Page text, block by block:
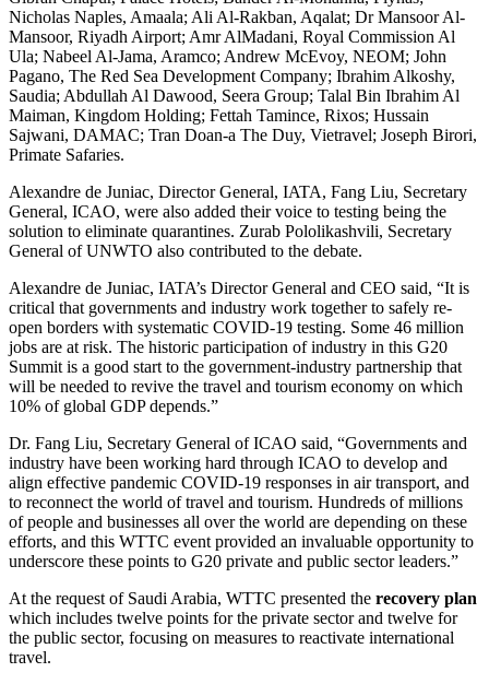
Nicholas Naples, Amaala; Ali Al-Rakban, Aqalat; Dr Mansoor Al-
Mansoor, Riyadh Airport; Amr AlMadani, Royal Commission Al
Ula; Nabeel Al-Jama, Aramco; Andrew McEvoy, NEOM; John
Pagano, The Red Sea Development Company; Ibrahim Alkoshy,
Saudia; Abdullah Al Dawood, Seera Group; Talal Bin Ibrahim Al
Maiman, Kingdom Holding; Fettah Tamince, Rixos; Hussain
Sajwani, DAMAC; Tran Doan-a The Duy, Vietravel; Joseph Birori,
Primate Safaries.
Alexandre de Juniac, Director General, IATA, Fang Liu, Secretary
General, ICAO, were also added their voice to testing being the
solution to eliminate quarantines. Zurab Pololikashvili, Secretary
General of UNWTO also contributed to the debate.
Alexandre de Juniac, IATA’s Director General and CEO said, “It is
critical that governments and industry work together to safely re-
open borders with systematic COVID-19 testing. Some 46 million
jobs are at risk. The historic participation of industry in this G20
Summit is a good start to the government-industry partnership that
will be needed to revive the travel and tourism economy on which
10% of global GDP depends.”
Dr. Fang Liu, Secretary General of ICAO said, “Governments and
industry have been working hard through ICAO to develop and
align effective pandemic COVID-19 responses in air transport, and
to reconnect the world of travel and tourism. Hundreds of millions
of people and businesses all over the world are depending on these
efforts, and this WTTC event provided an invaluable opportunity to
underscore these points to G20 private and public sector leaders.”
At the request of Saudi Arabia, WTTC presented the recovery plan
which includes twelve points for the private sector and twelve for
the public sector, focusing on measures to reactivate international
travel.